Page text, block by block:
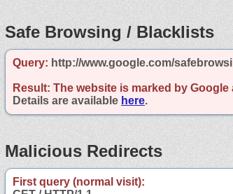
Safe Browsing / Blacklists
Query: http://www.google.com/
Result: The website is marked by
Details are available here.
Malicious Redirects
First query (normal visit):